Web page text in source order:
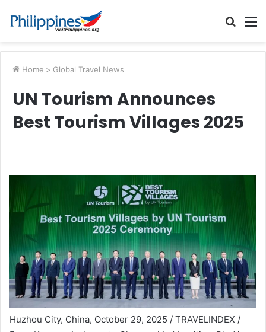
Search
Home > Global Travel News
UN Tourism Announces
Best Tourism Villages 2025
Huzhou City, China, October 29, 2025 / TRAVELINDEX /